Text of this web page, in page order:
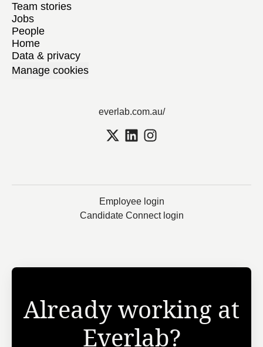
Team stories
Jobs
People
Home
Data & privacy
Manage cookies
everlab.com.au/
Employee login
Candidate Connect login
Already working at
Everlab?